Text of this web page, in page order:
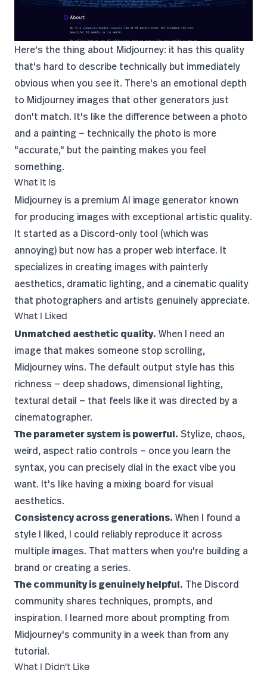
Here's the thing about Midjourney: it has this quality
that's hard to describe technically but immediately
obvious when you see it. There's an emotional depth
to Midjourney images that other generators just
don't match. It's like the difference between a photo
and a painting — technically the photo is more
"accurate," but the painting makes you feel
something.
What It Is
Midjourney is a premium AI image generator known
for producing images with exceptional artistic quality.
It started as a Discord-only tool (which was
annoying) but now has a proper web interface. It
specializes in creating images with painterly
aesthetics, dramatic lighting, and a cinematic quality
that photographers and artists genuinely appreciate.
What I Liked
Unmatched aesthetic quality. When I need an
image that makes someone stop scrolling,
Midjourney wins. The default output style has this
richness — deep shadows, dimensional lighting,
textural detail — that feels like it was directed by a
cinematographer.
The parameter system is powerful. Stylize, chaos,
weird, aspect ratio controls — once you learn the
syntax, you can precisely dial in the exact vibe you
want. It's like having a mixing board for visual
aesthetics.
Consistency across generations. When I found a
style I liked, I could reliably reproduce it across
multiple images. That matters when you're building a
brand or creating a series.
The community is genuinely helpful. The Discord
community shares techniques, prompts, and
inspiration. I learned more about prompting from
Midjourney's community in a week than from any
tutorial.
What I Didn't Like